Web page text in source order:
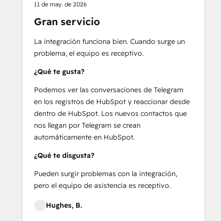
11 de may. de 2026
Gran servicio
La integración funciona bien. Cuando surge un
problema, el equipo es receptivo.
¿Qué te gusta?
Podemos ver las conversaciones de Telegram
en los registros de HubSpot y reaccionar desde
dentro de HubSpot. Los nuevos contactos que
nos llegan por Telegram se crean
automáticamente en HubSpot.
¿Qué te disgusta?
Pueden surgir problemas con la integración,
pero el equipo de asistencia es receptivo.
Hughes, B.